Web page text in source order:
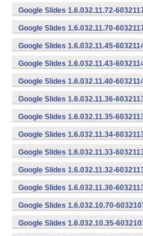
Google Slides 1.6.032.11.72-
Google Slides 1.6.032.11.70-
Google Slides 1.6.032.11.45-
Google Slides 1.6.032.11.43-
Google Slides 1.6.032.11.40-
Google Slides 1.6.032.11.36-
Google Slides 1.6.032.11.35-
Google Slides 1.6.032.11.34-
Google Slides 1.6.032.11.33-
Google Slides 1.6.032.11.32-
Google Slides 1.6.032.11.30-
Google Slides 1.6.032.10.70-
Google Slides 1.6.032.10.35-